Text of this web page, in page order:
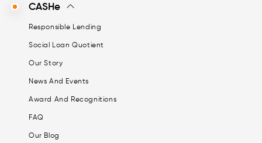
CASHe
Responsible Lending
Social Loan Quotient
Our Story
News And Events
Award And Recognitions
FAQ
Our Blog